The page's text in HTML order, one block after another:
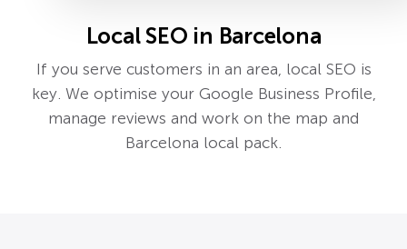
Local SEO in Barcelona
If you serve customers in an area, local SEO is
key. We optimise your Google Business Profile,
manage reviews and work on the map and
Barcelona local pack.